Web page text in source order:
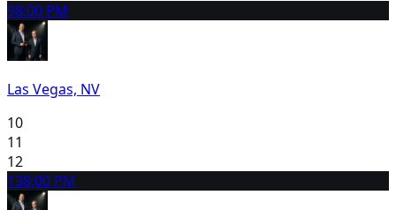
98:00 PM
Las Vegas, NV
10
11
12
138:00 PM